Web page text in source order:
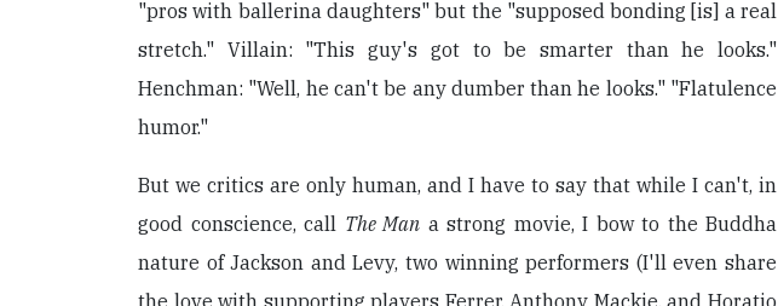
"pros with ballerina daughters" but the "supposed bonding [is] a real
stretch." Villain: "This guy's got to be smarter than he looks."
Henchman: "Well, he can't be any dumber than he looks." "Flatulence
humor."
But we critics are only human, and I have to say that while I can't, in
good conscience, call The Man a strong movie, I bow to the Buddha
nature of Jackson and Levy, two winning performers (I'll even share
the love with supporting players Ferrer, Anthony Mackie, and Horatio